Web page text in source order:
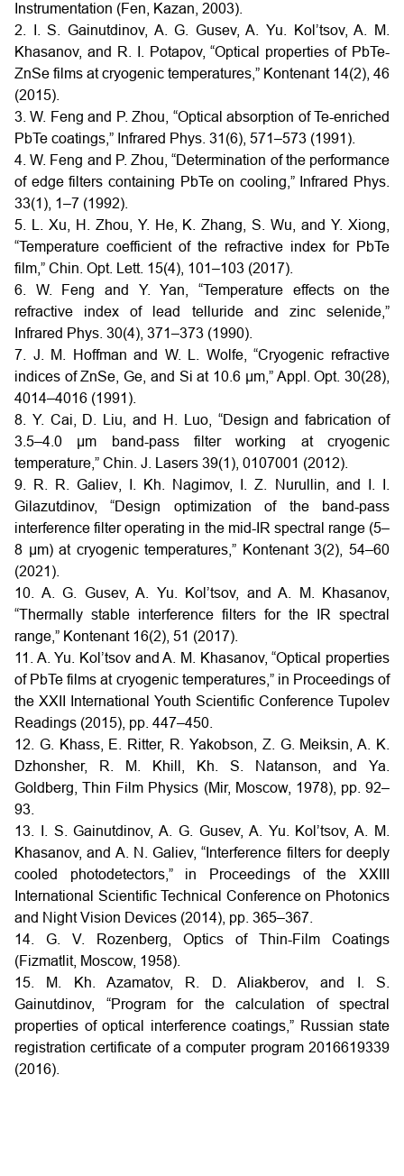
Instrumentation (Fen, Kazan, 2003).
2. I. S. Gainutdinov, A. G. Gusev, A. Yu. Kol’tsov, A. M.
Khasanov, and R. I. Potapov, “Optical properties of PbTe-
ZnSe films at cryogenic temperatures,” Kontenant 14(2), 46
(2015).
3. W. Feng and P. Zhou, “Optical absorption of Te-enriched
PbTe coatings,” Infrared Phys. 31(6), 571–573 (1991).
4. W. Feng and P. Zhou, “Determination of the performance
of edge filters containing PbTe on cooling,” Infrared Phys.
33(1), 1–7 (1992).
5. L. Xu, H. Zhou, Y. He, K. Zhang, S. Wu, and Y. Xiong,
“Temperature coefficient of the refractive index for PbTe
film,” Chin. Opt. Lett. 15(4), 101–103 (2017).
6. W. Feng and Y. Yan, “Temperature effects on the
refractive index of lead telluride and zinc selenide,”
Infrared Phys. 30(4), 371–373 (1990).
7. J. M. Hoffman and W. L. Wolfe, “Cryogenic refractive
indices of ZnSe, Ge, and Si at 10.6 μm,” Appl. Opt. 30(28),
4014–4016 (1991).
8. Y. Cai, D. Liu, and H. Luo, “Design and fabrication of
3.5–4.0 μm band-pass filter working at cryogenic
temperature,” Chin. J. Lasers 39(1), 0107001 (2012).
9. R. R. Galiev, I. Kh. Nagimov, I. Z. Nurullin, and I. I.
Gilazutdinov, “Design optimization of the band-pass
interference filter operating in the mid-IR spectral range (5–
8 μm) at cryogenic temperatures,” Kontenant 3(2), 54–60
(2021).
10. A. G. Gusev, A. Yu. Kol’tsov, and A. M. Khasanov,
“Thermally stable interference filters for the IR spectral
range,” Kontenant 16(2), 51 (2017).
11. A. Yu. Kol’tsov and A. M. Khasanov, “Optical properties
of PbTe films at cryogenic temperatures,” in Proceedings of
the XXII International Youth Scientific Conference Tupolev
Readings (2015), pp. 447–450.
12. G. Khass, E. Ritter, R. Yakobson, Z. G. Meiksin, A. K.
Dzhonsher, R. M. Khill, Kh. S. Natanson, and Ya.
Goldberg, Thin Film Physics (Mir, Moscow, 1978), pp. 92–
93.
13. I. S. Gainutdinov, A. G. Gusev, A. Yu. Kol’tsov, A. M.
Khasanov, and A. N. Galiev, “Interference filters for deeply
cooled photodetectors,” in Proceedings of the XXIII
International Scientific Technical Conference on Photonics
and Night Vision Devices (2014), pp. 365–367.
14. G. V. Rozenberg, Optics of Thin-Film Coatings
(Fizmatlit, Moscow, 1958).
15. M. Kh. Azamatov, R. D. Aliakberov, and I. S.
Gainutdinov, “Program for the calculation of spectral
properties of optical interference coatings,” Russian state
registration certificate of a computer program 2016619339
(2016).